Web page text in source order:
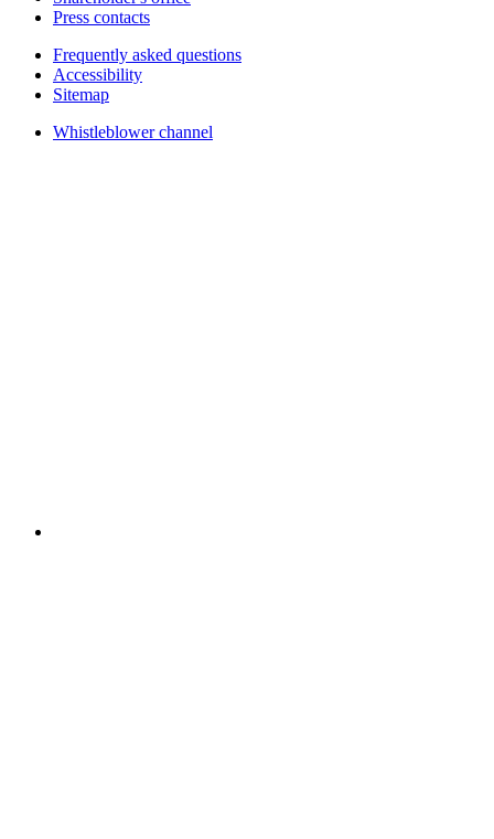
Press contacts
Frequently asked questions
Accessibility
Sitemap
Whistleblower channel